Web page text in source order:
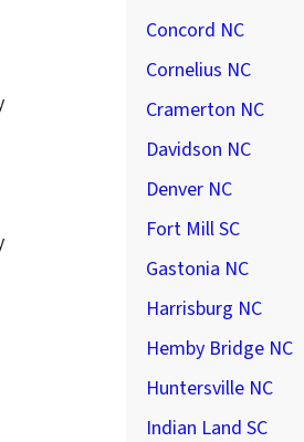
Concord NC
Cornelius NC
Cramerton NC
Davidson NC
Denver NC
Fort Mill SC
Gastonia NC
Harrisburg NC
Hemby Bridge NC
Huntersville NC
Indian Land SC